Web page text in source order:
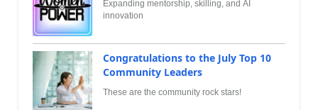
Expanding mentorship, skilling, and AI
innovation
Congratulations to the July Top 10
Community Leaders
These are the community rock stars!